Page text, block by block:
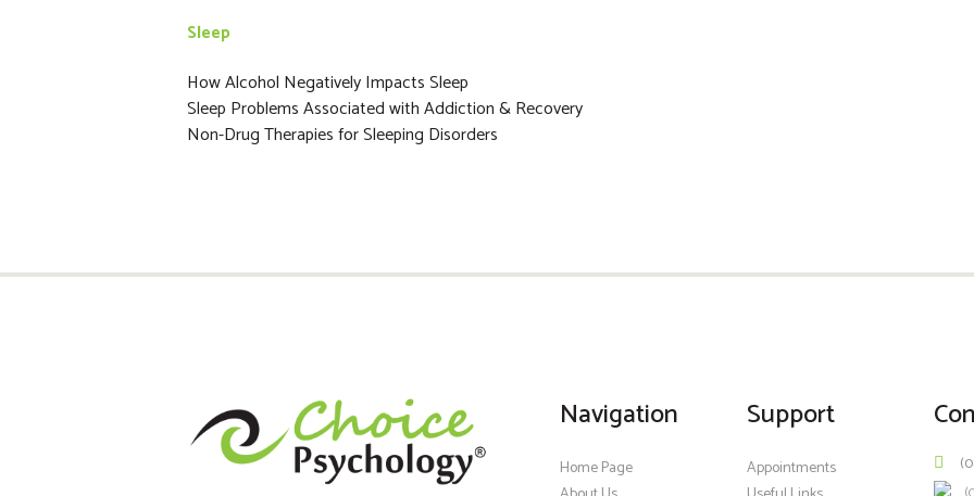
Sleep
How Alcohol Negatively Impacts Sleep
Sleep Problems Associated with Addiction & Recovery
Non-Drug Therapies for Sleeping Disorders
Navigation
Home Page
Support
Appointments